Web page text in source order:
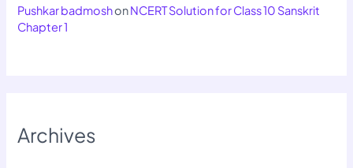
Pushkar badmoshonNCERT Solution for Class 10 Sanskrit
Chapter 1
Archives